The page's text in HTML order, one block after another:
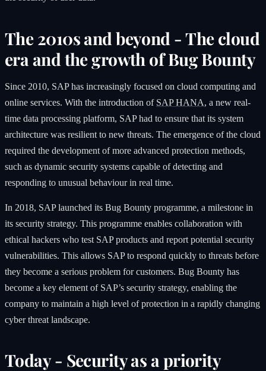
The 2010s and beyond - The cloud
era and the growth of Bug Bounty
Since 2010, SAP has increasingly focused on cloud computing and
online services. With the introduction of SAP HANA, a new real-
time data processing platform, SAP had to ensure that its system
architecture was resilient to new threats. The emergence of the cloud
required the development of more advanced protection methods,
such as dynamic security systems capable of detecting and
responding to unusual behaviour in real time.
In 2018, SAP launched its Bug Bounty programme, a milestone in
its security strategy. This programme enables collaboration with
ethical hackers who test SAP products and report potential security
vulnerabilities. This allows SAP to respond quickly to threats before
they become a serious problem for customers. Bug Bounty has
become a key element of SAP’s security strategy, enabling the
company to maintain a high level of protection in a rapidly changing
cyber threat landscape.
Today - Security as a priority